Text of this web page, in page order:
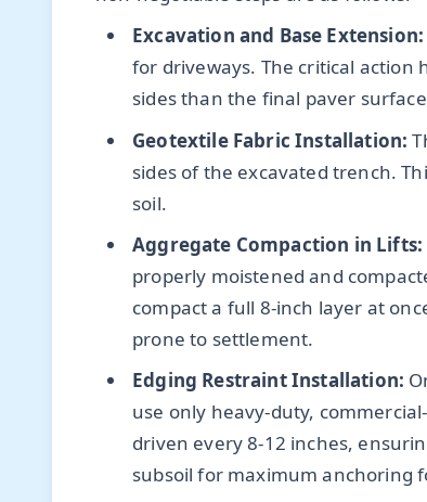
Excavation and Base Extension:
for driveways. The critical action
sides than the final paver
Geotextile Fabric Installation:
sides of the excavated trench.
soil.
Aggregate Compaction in Lifts:
properly moistened and
compact a full 8-inch layer at
prone to settlement.
Edging Restraint Installation:
use only heavy-duty,
driven every 8-12 inches,
subsoil for maximum anchoring